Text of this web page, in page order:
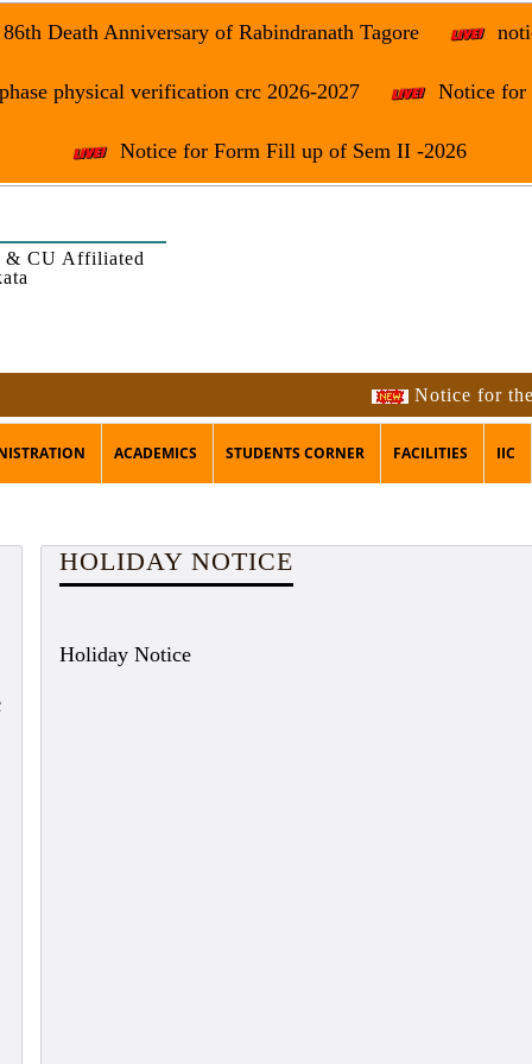
Death Anniversary of Rabindranath Tagore
physical verification crc 2026-2027 Notice for
Notice for Form Fill up of Sem II -2026
& CU Affiliated
Notice for the
ACADEMICS STUDENTS CORNER FACILITIES IIC
HOLIDAY NOTICE
Holiday Notice